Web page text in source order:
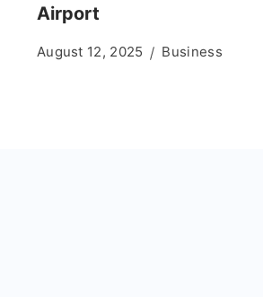
Airport
August 12, 2025 Business